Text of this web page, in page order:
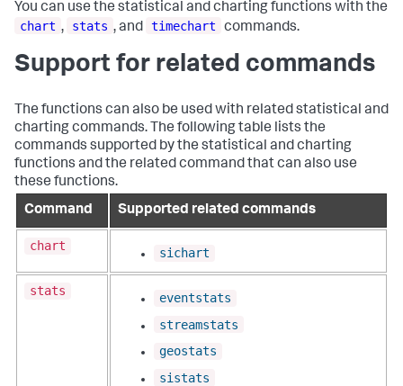
You can use the statistical and charting functions with the
chart , stats , and timechart commands.
Support for related commands
The functions can also be used with related statistical and
charting commands. The following table lists the
commands supported by the statistical and charting
functions and the related command that can also use
these functions.
Command
Supported related commands
chart sichart
stats
eventstats
streamstats
geostats
sistats